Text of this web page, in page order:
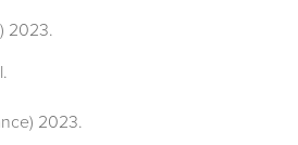
2023.
2023.